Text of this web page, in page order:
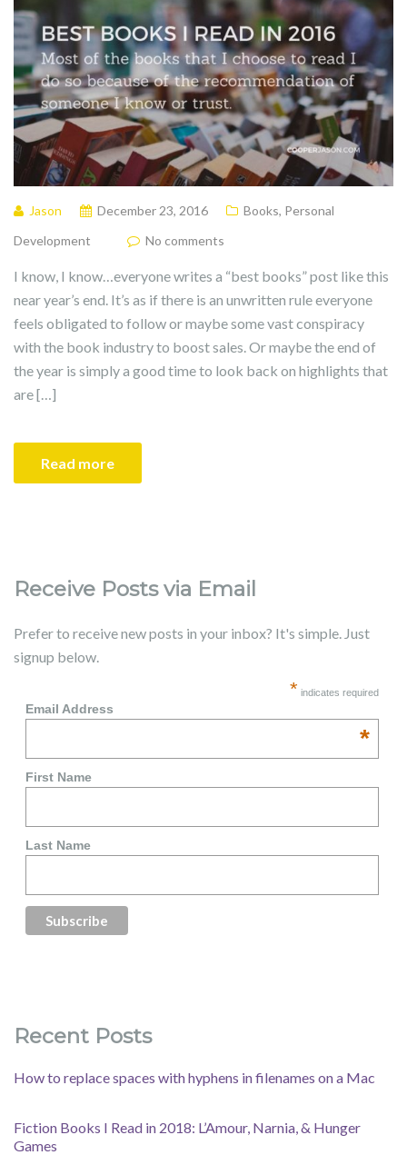
Jason December 23, 2016 Books, Personal
Development
No comments
I know, I know…everyone writes a “best books” post like this
near year’s end. It’s as if there is an unwritten rule everyone
feels obligated to follow or maybe some vast conspiracy
with the book industry to boost sales. Or maybe the end of
the year is simply a good time to look back on highlights that
are […]
Read more
Receive Posts via Email
Prefer to receive new posts in your inbox? It's simple. Just
signup below.
* indicates required
Email Address
*
First Name
Last Name
Recent Posts
How to replace spaces with hyphens in filenames on a Mac
Fiction Books I Read in 2018: L’Amour, Narnia, & Hunger
Games